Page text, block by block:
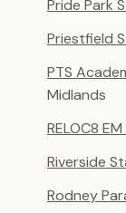
Pride Park
Priestfield
PTS
Midlands
RELOC8
Riverside
Rodney